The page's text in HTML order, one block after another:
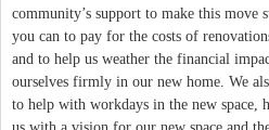
community’s support to make this move
you can to pay for the costs of
and to help us weather the financial
ourselves firmly in our new home. We
to help with workdays in the new space,